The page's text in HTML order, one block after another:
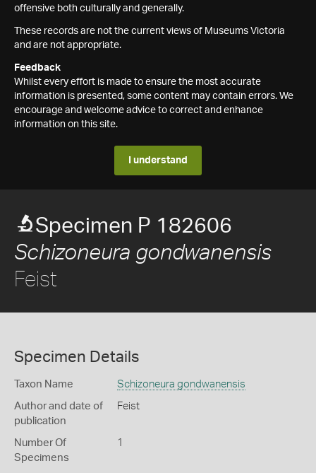
offensive both culturally and generally.
These records are not the current views of Museums Victoria
and are not appropriate.
Feedback
Whilst every effort is made to ensure the most accurate
information is presented, some content may contain errors. We
encourage and welcome advice to correct and enhance
information on this site.
I understand
Specimen P 182606
Schizoneura gondwanensis
Feist
Specimen Details
Taxon Name Schizoneura gondwanensis
Author and date of
publication
Feist
Number Of
Specimens
1